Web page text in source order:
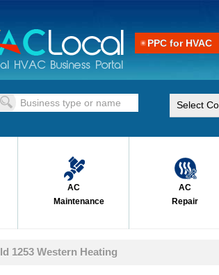
PPC for HVAC
AC
Maintenance
AC
Repair
ld 1253 Western Heating